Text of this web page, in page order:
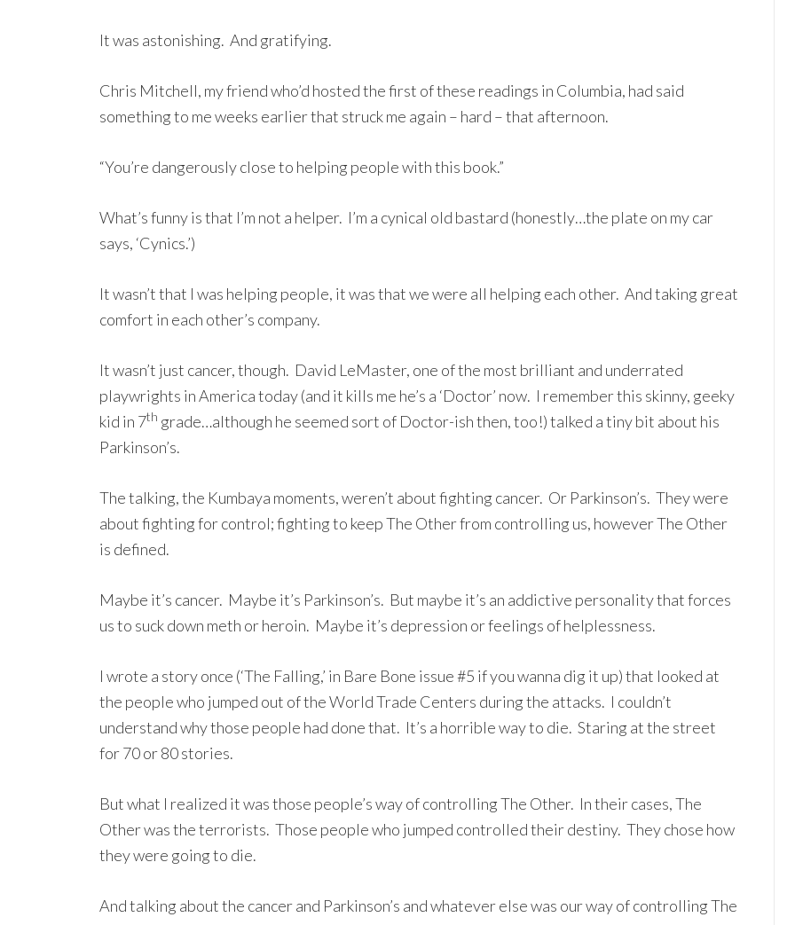
It was astonishing. And gratifying.
Chris Mitchell, my friend who’d hosted the first of these readings in Columbia, had said
something to me weeks earlier that struck me again – hard – that afternoon.
“You’re dangerously close to helping people with this book.”
What’s funny is that I’m not a helper. I’m a cynical old bastard (honestly…the plate on my car
says, ‘Cynics.’)
It wasn’t that I was helping people, it was that we were all helping each other. And taking great
comfort in each other’s company.
It wasn’t just cancer, though. David LeMaster, one of the most brilliant and underrated
playwrights in America today (and it kills me he’s a ‘Doctor’ now. I remember this skinny, geeky
kid in 7th grade…although he seemed sort of Doctor-ish then, too!) talked a tiny bit about his
Parkinson’s.
The talking, the Kumbaya moments, weren’t about fighting cancer. Or Parkinson’s. They were
about fighting for control; fighting to keep The Other from controlling us, however The Other
is defined.
Maybe it’s cancer. Maybe it’s Parkinson’s. But maybe it’s an addictive personality that forces
us to suck down meth or heroin. Maybe it’s depression or feelings of helplessness.
I wrote a story once (‘The Falling,’ in Bare Bone issue #5 if you wanna dig it up) that looked at
the people who jumped out of the World Trade Centers during the attacks. I couldn’t
understand why those people had done that. It’s a horrible way to die. Staring at the street
for 70 or 80 stories.
But what I realized it was those people’s way of controlling The Other. In their cases, The
Other was the terrorists. Those people who jumped controlled their destiny. They chose how
they were going to die.
And talking about the cancer and Parkinson’s and whatever else was our way of controlling The